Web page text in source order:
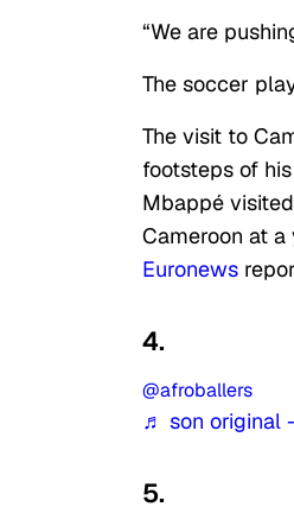
“We are
The soccer
The visit to
footsteps of
Mbappé
Cameroon at
Euronews
4.
@afroballers
♬ son original
5.